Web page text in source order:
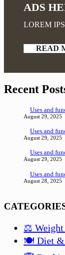
ADS
LOREM
READ
Recent
Uses and
August 29, 2025
Uses and
August 29, 2025
Uses and
August 29, 2025
Uses and
August 28, 2025
⚖️ Weight
🍽️ Diet &